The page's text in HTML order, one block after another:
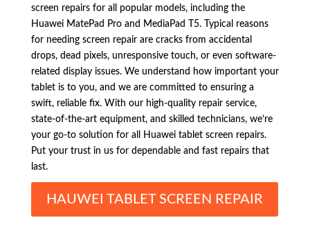
screen repairs for all popular models, including the
Huawei MatePad Pro and MediaPad T5. Typical reasons
for needing screen repair are cracks from accidental
drops, dead pixels, unresponsive touch, or even software-
related display issues. We understand how important your
tablet is to you, and we are committed to ensuring a
swift, reliable fix. With our high-quality repair service,
state-of-the-art equipment, and skilled technicians, we’re
your go-to solution for all Huawei tablet screen repairs.
Put your trust in us for dependable and fast repairs that
last.
HAUWEI TABLET SCREEN REPAIR